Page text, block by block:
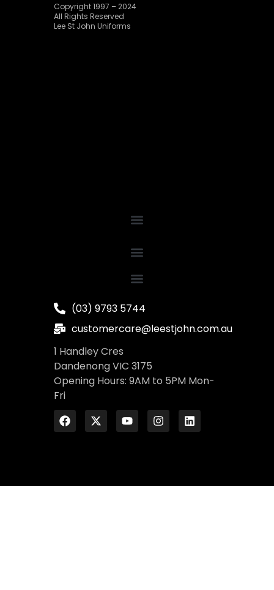
Copyright 1997 – 2024
All Rights Reserved
Lee St John Uniforms
(03) 9793 5744
customercare@leestjohn.com.au
1 Handley Cres
Dandenong VIC 3175
Opening Hours: 9AM to 5PM Mon-
Fri